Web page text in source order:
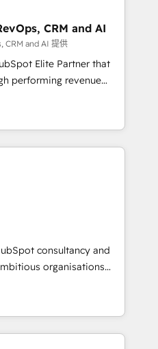
antes de que termine el
Elite Solutions
Yves Rocher,
confiaron en
ayudamos a identificar
impacto te dará.
CRM and AI
CRM and AI 提供
Elite Partner that
performing revenue
sales cycles, multi
SaaS or
by leading enterprises
including Sony, Rapyd,
Technologies, EMA
& data
& End to end
& enrichment 📘 Team
We create
teams use with
can rely on for
consultancy and
organisations
and intelligence.
Ireland, and
of successful
market and enterprise